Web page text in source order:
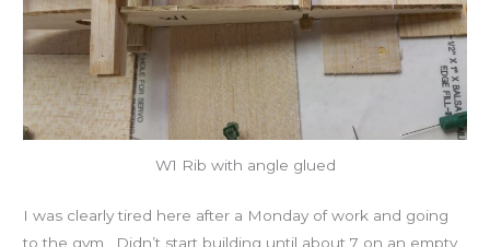
W1 Rib with angle glued
I was clearly tired here after a Monday of work and going
to the gym. Didn’t start building until about 7 on an empty